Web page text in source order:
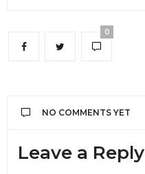
0
NO COMMENTS YET
Leave a Reply